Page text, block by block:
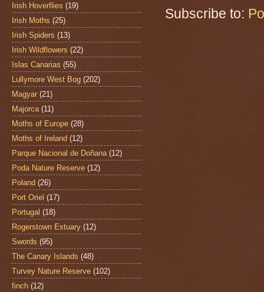
Subscribe to:
Irish Hoverflies (19)
Irish Moths (25)
Irish Spiders (13)
Irish Wildflowers (22)
Islas Canarias (55)
Lullymore West Bog (202)
Magyar (21)
Majorca (11)
Moths of Europe (28)
Moths of Ireland (12)
Parque Nacional de Doñana (12)
Poda Nature Reserve (12)
Poland (26)
Port Oriel (17)
Portugal (18)
Rogerstown Estuary (12)
Swords (95)
The Canary Islands (48)
Turvey Nature Reserve (102)
finch (12)